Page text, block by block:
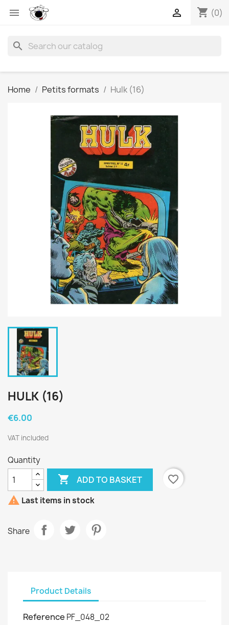
 shopping_cart (0)

search
Home Petits formats Hulk (16)
HULK (16)
€6.00
VAT included
Quantity
 ADD TO BASKET
favorite_border
 Last items in stock
Share
Product Details
Reference PF_048_02